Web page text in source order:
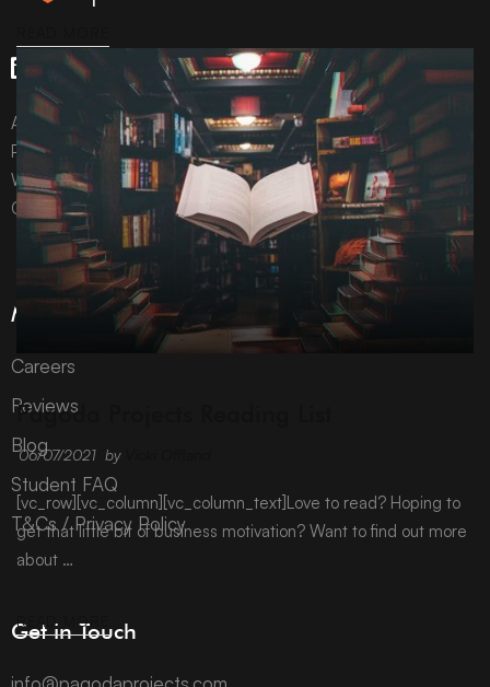
Pagoda Projects Reading List
06/07/2021 by
[vc_row][vc_column][vc_column_text]Love to read? Hoping to
get that little bit of business motivation? Want to find out more
about …
READ MORE
All content © Pagoda Projects Ltd 2024
Pagoda Projects Ltd is a company registered in England &
Wales.
Company number 10992310.
More Information
Careers
Reviews
Blog
Student FAQ
T&Cs / Privacy Policy
Get in Touch